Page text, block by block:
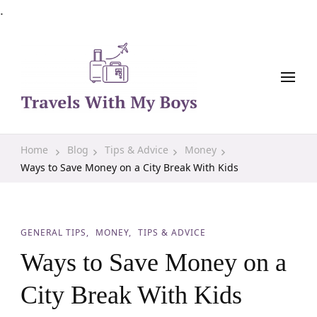
.
Travels With My Boys
Family Travel, Outdoor Life, Tips & Advice
Home Blog Tips & Advice
Money
Ways to Save Money on a City Break With Kids
GENERAL TIPS MONEY TIPS & ADVICE
Ways to Save Money on a
City Break With Kids